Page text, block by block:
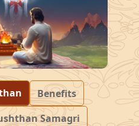
Benefits
Samagri